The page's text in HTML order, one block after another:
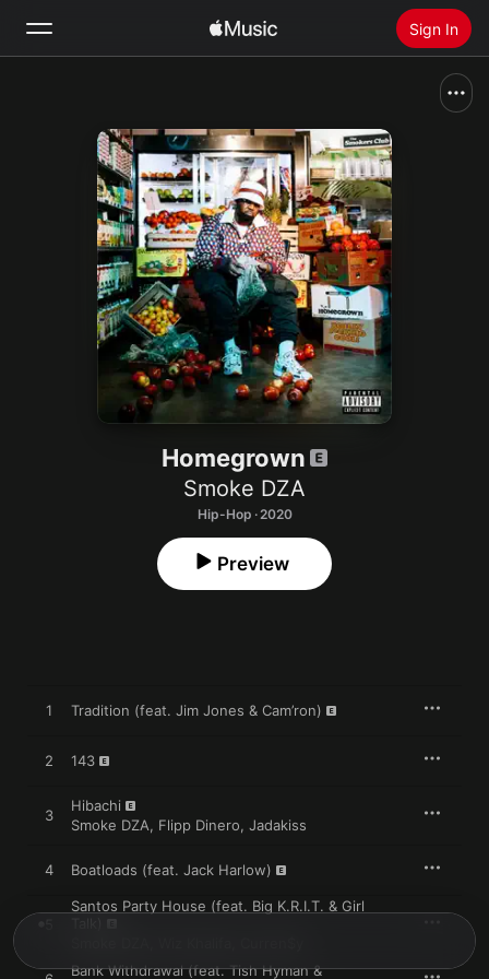
Sign In
Home
Radio
Install Apple Music
Homegrown
Smoke DZA
Hip-Hop · 2020
Preview
1 Tradition (feat. Jim Jones & Cam’ron)
2 143
3
Hibachi
Smoke DZA, Flipp Dinero, Jadakiss
4 Boatloads (feat. Jack Harlow)
Santos Party House (feat. Big K.R.I.T. & Girl
Bank Withdrawal (feat. Tish Hyman &